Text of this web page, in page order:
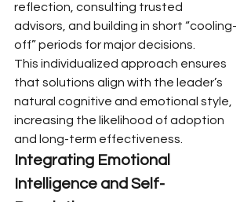
reflection, consulting trusted
advisors, and building in short “cooling-
off” periods for major decisions.
This individualized approach ensures
that solutions align with the leader’s
natural cognitive and emotional style,
increasing the likelihood of adoption
and long-term effectiveness.
Integrating Emotional
Intelligence and Self-